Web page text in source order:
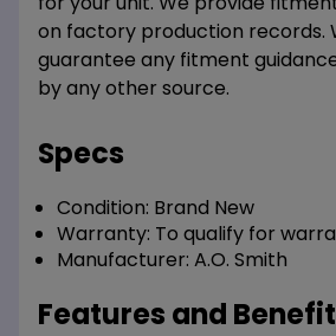
on factory production records.
guarantee any fitment
by any other source.
Specs
Condition: Brand New
Warranty: To qualify for
Manufacturer: A.O. Smith
Features and